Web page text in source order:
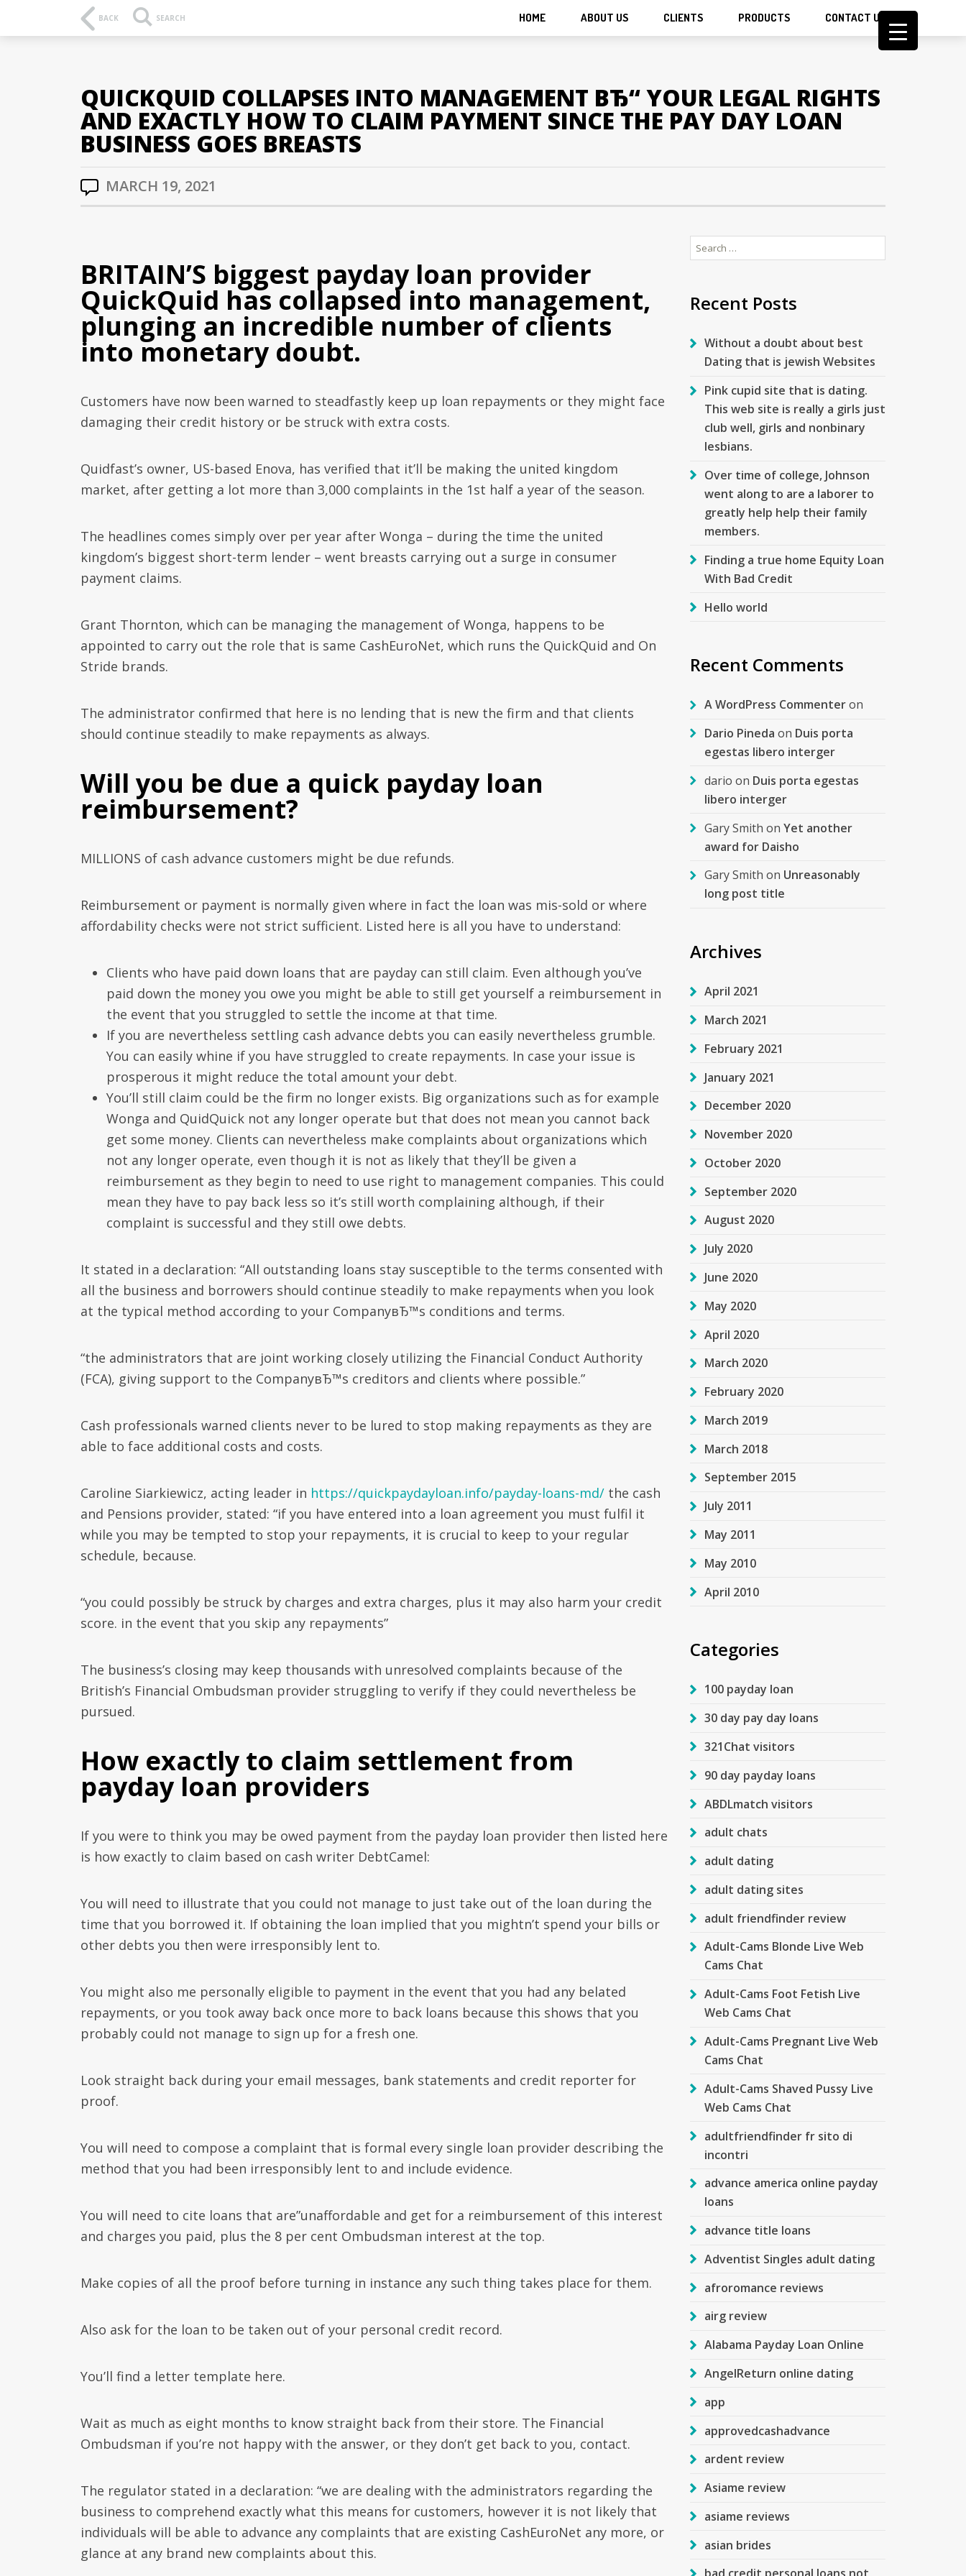
BACK SEARCH HOME ABOUT US CLIENTS PRODUCTS CONTACT US
QUICKQUID COLLAPSES INTO MANAGEMENT ВЂ“ YOUR LEGAL RIGHTS
AND EXACTLY HOW TO CLAIM PAYMENT SINCE THE PAY DAY LOAN
BUSINESS GOES BREASTS
MARCH 19, 2021
BRITAIN’S biggest payday loan provider
QuickQuid has collapsed into management,
plunging an incredible number of clients
into monetary doubt.
Customers have now been warned to steadfastly keep up loan repayments or they might face
damaging their credit history or be struck with extra costs.
Quidfast’s owner, US-based Enova, has verified that it’ll be making the united kingdom
market, after getting a lot more than 3,000 complaints in the 1st half a year of the season.
The headlines comes simply over per year after Wonga – during the time the united
kingdom’s biggest short-term lender – went breasts carrying out a surge in consumer
payment claims.
Grant Thornton, which can be managing the management of Wonga, happens to be
appointed to carry out the role that is same CashEuroNet, which runs the QuickQuid and On
Stride brands.
The administrator confirmed that here is no lending that is new the firm and that clients
should continue steadily to make repayments as always.
Will you be due a quick payday loan
reimbursement?
MILLIONS of cash advance customers might be due refunds.
Reimbursement or payment is normally given where in fact the loan was mis-sold or where
affordability checks were not strict sufficient. Listed here is all you have to understand:
Clients who have paid down loans that are payday can still claim. Even although you’ve
paid down the money you owe you might be able to still get yourself a reimbursement in
the event that you struggled to settle the income at that time.
If you are nevertheless settling cash advance debts you can easily nevertheless grumble.
You can easily whine if you have struggled to create repayments. In case your issue is
prosperous it might reduce the total amount your debt.
You’ll still claim could be the firm no longer exists. Big organizations such as for example
Wonga and QuidQuick not any longer operate but that does not mean you cannot back
get some money. Clients can nevertheless make complaints about organizations which
not any longer operate, even though it is not as likely that they’ll be given a
reimbursement as they begin to need to use right to management companies. This could
mean they have to pay back less so it’s still worth complaining although, if their
complaint is successful and they still owe debts.
It stated in a declaration: “All outstanding loans stay susceptible to the terms consented with
all the business and borrowers should continue steadily to make repayments when you look
at the typical method according to your CompanyвЂ™s conditions and terms.
“the administrators that are joint working closely utilizing the Financial Conduct Authority
(FCA), giving support to the CompanyвЂ™s creditors and clients where possible.”
Cash professionals warned clients never to be lured to stop making repayments as they are
able to face additional costs and costs.
Caroline Siarkiewicz, acting leader in https://quickpaydayloan.info/payday-loans-md/ the cash
and Pensions provider, stated: “if you have entered into a loan agreement you must fulfil it
while you may be tempted to stop your repayments, it is crucial to keep to your regular
schedule, because.
“you could possibly be struck by charges and extra charges, plus it may also harm your credit
score. in the event that you skip any repayments”
The business’s closing may keep thousands with unresolved complaints because of the
British’s Financial Ombudsman provider struggling to verify if they could nevertheless be
pursued.
How exactly to claim settlement from
payday loan providers
If you were to think you may be owed payment from the payday loan provider then listed here
is how exactly to claim based on cash writer DebtCamel:
You will need to illustrate that you could not manage to just take out of the loan during the
time that you borrowed it. If obtaining the loan implied that you mightn’t spend your bills or
other debts you then were irresponsibly lent to.
You might also me personally eligible to payment in the event that you had any belated
repayments, or you took away back once more to back loans because this shows that you
probably could not manage to sign up for a fresh one.
Look straight back during your email messages, bank statements and credit reporter for
proof.
You will need to compose a complaint that is formal every single loan provider describing the
method that you had been irresponsibly lent to and include evidence.
You will need to cite loans that are”unaffordable and get for a reimbursement of this interest
and charges you paid, plus the 8 per cent Ombudsman interest at the top.
Make copies of all the proof before turning in instance any such thing takes place for them.
Also ask for the loan to be taken out of your personal credit record.
You’ll find a letter template here.
Wait as much as eight months to know straight back from their store. The Financial
Ombudsman if you’re not happy with the answer, or they don’t get back to you, contact.
The regulator stated in a declaration: “we are dealing with the administrators regarding the
business to comprehend exactly what this means for customers, however it is not likely that
individuals will be able to advance any complaints that are existing CashEuroNet any more, or
glance at any brand new complaints about this.
Search
for:
Recent Posts
Without a doubt about best
Dating that is jewish Websites
Pink cupid site that is dating.
This web site is really a girls just
club well, girls and nonbinary
lesbians.
Over time of college, Johnson
went along to are a laborer to
greatly help help their family
members.
Finding a true home Equity Loan
With Bad Credit
Hello world
Recent Comments
A WordPress Commenteron
Dario Pineda on Duis porta
egestas libero interger
dario on Duis porta egestas
libero interger
Gary Smith on Yet another
award for Daisho
Gary Smith on Unreasonably
long post title
Archives
April 2021
March 2021
February 2021
January 2021
December 2020
November 2020
October 2020
September 2020
August 2020
July 2020
June 2020
May 2020
April 2020
March 2020
February 2020
March 2019
March 2018
September 2015
July 2011
May 2011
May 2010
April 2010
Categories
100 payday loan
30 day pay day loans
321Chat visitors
90 day payday loans
ABDLmatch visitors
adult chats
adult dating
adult dating sites
adult friendfinder review
Adult-Cams Blonde Live Web
Cams Chat
Adult-Cams Foot Fetish Live
Web Cams Chat
Adult-Cams Pregnant Live Web
Cams Chat
Adult-Cams Shaved Pussy Live
Web Cams Chat
adultfriendfinder fr sito di
incontri
advance america online payday
loans
advance title loans
Adventist Singles adult dating
afroromance reviews
airg review
Alabama Payday Loan Online
AngelReturn online dating
app
approvedcashadvance
ardent review
Asiame review
asiame reviews
asian brides